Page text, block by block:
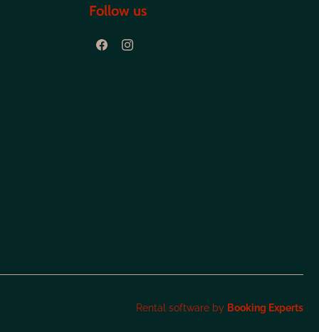
Follow us
Rental software by Booking Experts